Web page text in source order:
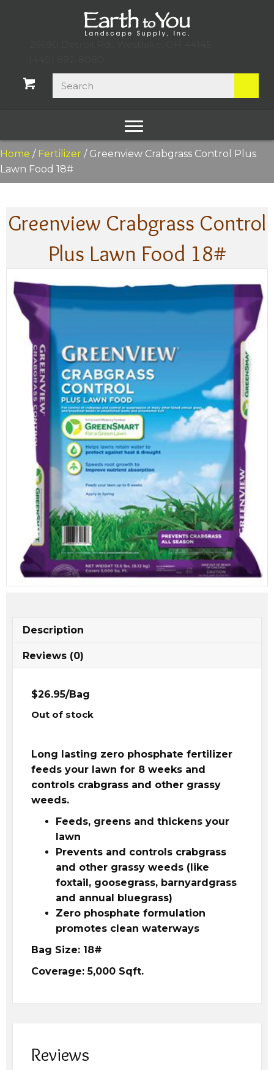
Home / Fertilizer / Greenview Crabgrass Control Plus
Lawn Food 18#
Greenview Crabgrass Control
Plus Lawn Food 18#
Description
Reviews (0)
$26.95/Bag
Out of stock
Long lasting zero phosphate fertilizer
feeds your lawn for 8 weeks and
controls crabgrass and other grassy
weeds.
Feeds, greens and thickens your
lawn
Prevents and controls crabgrass
and other grassy weeds (like
foxtail, goosegrass, barnyardgrass
and annual bluegrass)
Zero phosphate formulation
promotes clean waterways
Bag Size: 18#
Coverage: 5,000 Sqft.
Reviews